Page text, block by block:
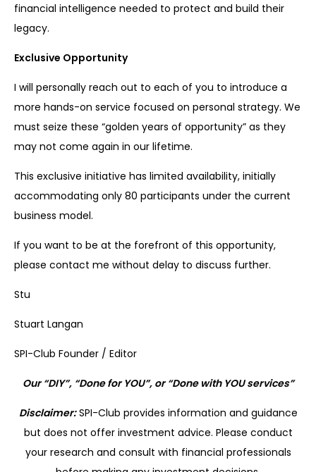
financial intelligence needed to protect and build their
legacy.
Exclusive Opportunity
I will personally reach out to each of you to introduce a
more hands-on service focused on personal strategy. We
must seize these “golden years of opportunity” as they
may not come again in our lifetime.
This exclusive initiative has limited availability, initially
accommodating only 80 participants under the current
business model.
If you want to be at the forefront of this opportunity,
please contact me without delay to discuss further.
Stu
Stuart Langan
SPI-Club Founder / Editor
Our “DIY”, “Done for YOU”, or “Done with YOU services”
Disclaimer:SPI-Club provides information and guidance
but does not offer investment advice. Please conduct
your research and consult with financial professionals